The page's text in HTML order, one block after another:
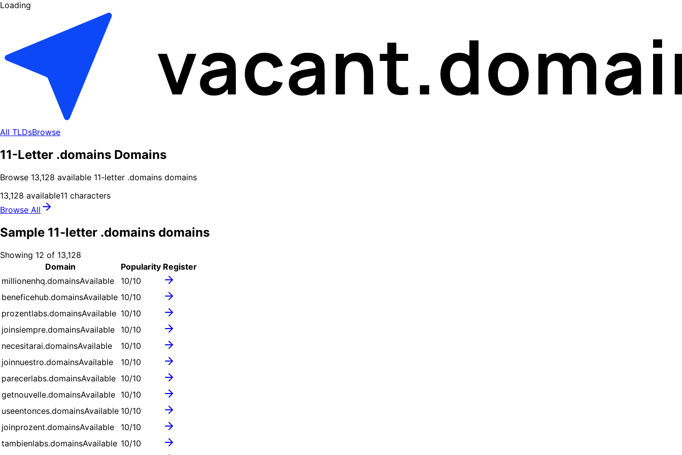
Loading
All TLDsBrowse
11-Letter .domains Domains
Browse 13,128 available 11-letter .domains domains
13,128 available11 characters
Browse All
Sample 11-letter .domains domains
Showing 12 of 13,128
Domain
Popularity Register
millionenhq.domainsAvailable 10/10
beneficehub.domainsAvailable 10/10
prozentlabs.domainsAvailable 10/10
joinsiempre.domainsAvailable 10/10
necesitarai.domainsAvailable 10/10
joinnuestro.domainsAvailable 10/10
parecerlabs.domainsAvailable 10/10
getnouvelle.domainsAvailable 10/10
useentonces.domainsAvailable 10/10
joinprozent.domainsAvailable 10/10
tambienlabs.domainsAvailable 10/10